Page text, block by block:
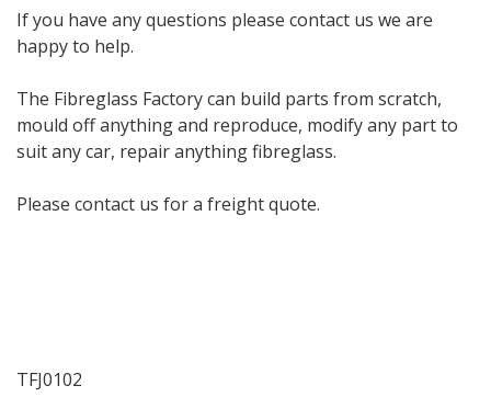
If you have any questions please contact us we are
happy to help.
The Fibreglass Factory can build parts from scratch,
mould off anything and reproduce, modify any part to
suit any car, repair anything fibreglass.
Please contact us for a freight quote.
TFJ0102